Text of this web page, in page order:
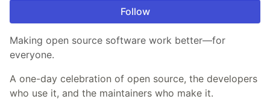
Follow
Making open source software work better—for
everyone.
A one-day celebration of open source, the developers
who use it, and the maintainers who make it.